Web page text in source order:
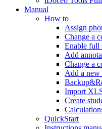
Manual
How to
Assign
Change a
Enable full
Add
Change a
Add a new
Import
Create
QuickStart